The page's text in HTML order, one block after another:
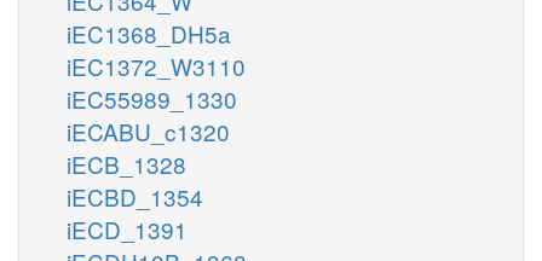
iEC1368_DH5a
iEC1372_W3110
iEC55989_1330
iECABU_c1320
iECB_1328
iECBD_1354
iECD_1391